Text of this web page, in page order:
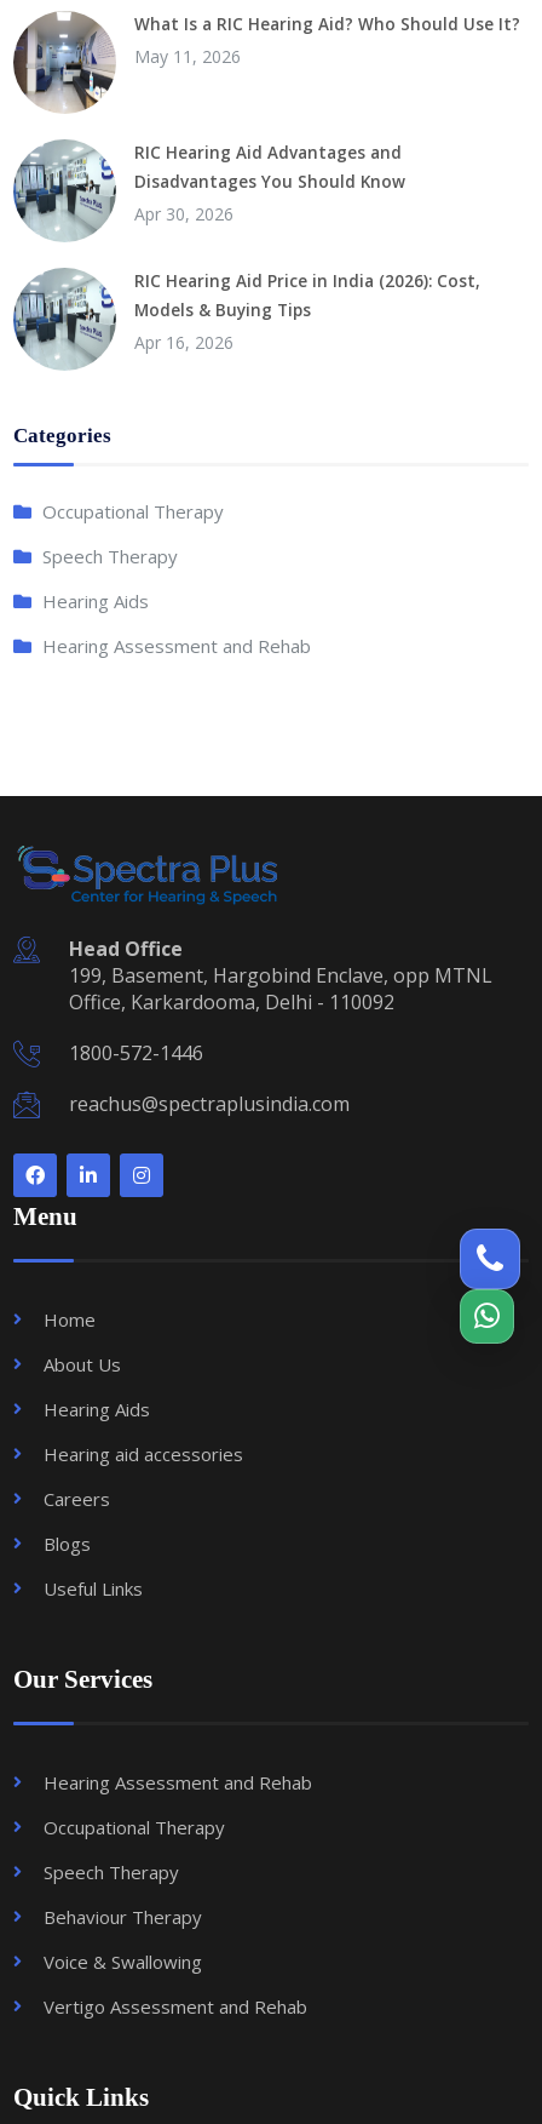
What Is a RIC Hearing Aid? Who Should Use It?
May 11, 2026
RIC Hearing Aid Advantages and
Disadvantages You Should Know
Apr 30, 2026
RIC Hearing Aid Price in India (2026): Cost,
Models & Buying Tips
Apr 16, 2026
Categories
Occupational Therapy
Speech Therapy
Hearing Aids
Hearing Assessment and Rehab
Head Office
199, Basement, Hargobind Enclave, opp MTNL
Office, Karkardooma, Delhi - 110092
1800-572-1446
reachus@spectraplusindia.com
Menu
Home
About Us
Hearing Aids
Hearing aid accessories
Careers
Blogs
Useful Links
Our Services
Hearing Assessment and Rehab
Occupational Therapy
Speech Therapy
Behaviour Therapy
Voice & Swallowing
Vertigo Assessment and Rehab
Quick Links